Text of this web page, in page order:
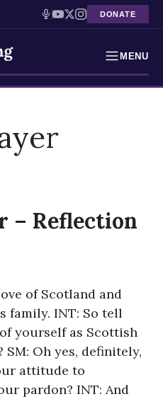
DONATE
MENU
– Reflection
of Scotland and
family. INT: So tell
yourself as Scottish
Oh yes, definitely,
attitude to
pardon? INT: And